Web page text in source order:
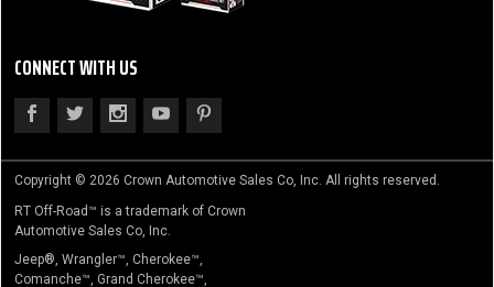
CONNECT WITH US
Copyright © 2026 Crown Automotive Sales Co, Inc. All rights reserved.
RT Off-Road™ is a trademark of Crown
Automotive Sales Co, Inc.
Jeep®, Wrangler™, Cherokee™,
Comanche™, Grand Cherokee™,